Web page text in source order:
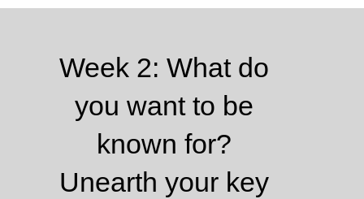
Week 2: What do
you want to be
known for?
Unearth your key